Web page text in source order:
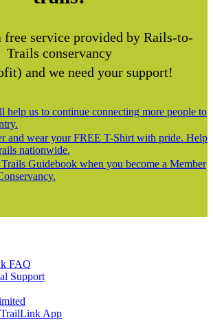
service provided by Rails-to-
Trails conservancy
and we need your support!
help us to continue connecting more people to
and wear your FREE T-Shirt with pride. Help
nationwide.
Guidebook when you become a Member
FAQ
Support
App